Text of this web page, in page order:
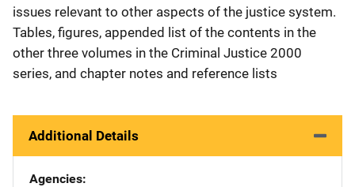
issues relevant to other aspects of the justice system.
Tables, figures, appended list of the contents in the
other three volumes in the Criminal Justice 2000
series, and chapter notes and reference lists
Additional Details
Agencies